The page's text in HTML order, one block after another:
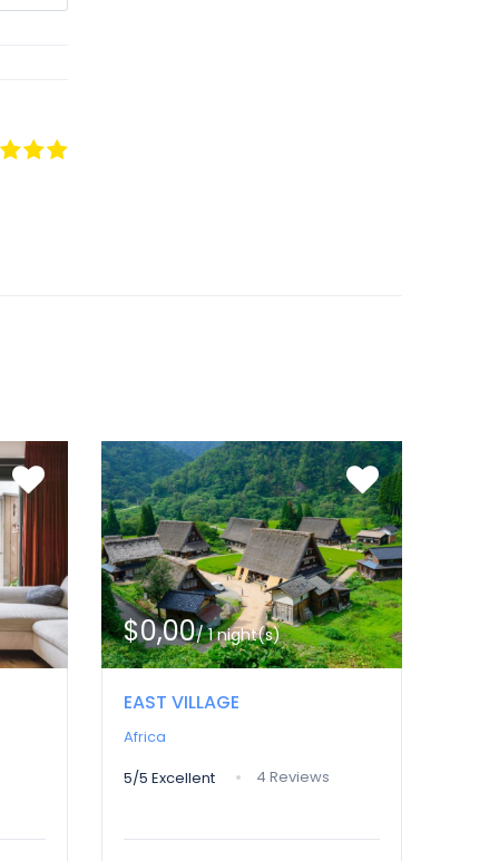
$0,00/ 1 night(s)
EAST VILLAGE
Africa
5/5 Excellent 4 Reviews